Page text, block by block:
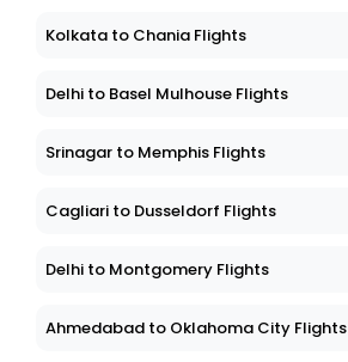
Kolkata to Chania Flights
Delhi to Basel Mulhouse Flights
Srinagar to Memphis Flights
Cagliari to Dusseldorf Flights
Delhi to Montgomery Flights
Ahmedabad to Oklahoma City Flights